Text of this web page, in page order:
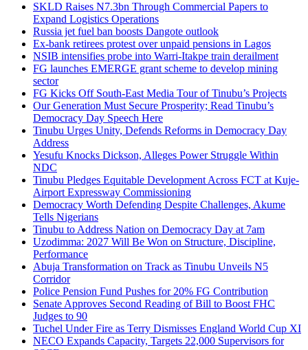
SKLD Raises N7.3bn Through Commercial Papers to
Expand Logistics Operations
Russia jet fuel ban boosts Dangote outlook
Ex-bank retirees protest over unpaid pensions in Lagos
NSIB intensifies probe into Warri-Itakpe train derailment
FG launches EMERGE grant scheme to develop mining
sector
FG Kicks Off South-East Media Tour of Tinubu’s Projects
Our Generation Must Secure Prosperity; Read Tinubu’s
Democracy Day Speech Here
Tinubu Urges Unity, Defends Reforms in Democracy Day
Address
Yesufu Knocks Dickson, Alleges Power Struggle Within
NDC
Tinubu Pledges Equitable Development Across FCT at Kuje-
Airport Expressway Commissioning
Democracy Worth Defending Despite Challenges, Akume
Tells Nigerians
Tinubu to Address Nation on Democracy Day at 7am
Uzodimma: 2027 Will Be Won on Structure, Discipline,
Performance
Abuja Transformation on Track as Tinubu Unveils N5
Corridor
Police Pension Fund Pushes for 20% FG Contribution
Senate Approves Second Reading of Bill to Boost FHC
Judges to 90
Tuchel Under Fire as Terry Dismisses England World Cup XI
NECO Expands Capacity, Targets 22,000 Supervisors for